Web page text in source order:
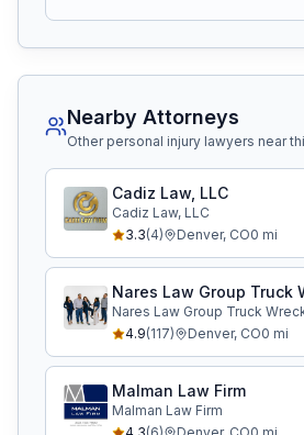
Nearby Attorneys
Other personal injury lawyers near
Cadiz Law, LLC
Cadiz Law, LLC
3.3(4) Denver, CO0 mi
Nares Law Group Truck
Nares Law Group Truck
4.9(117) Denver, CO0 mi
Malman Law Firm
Malman Law Firm